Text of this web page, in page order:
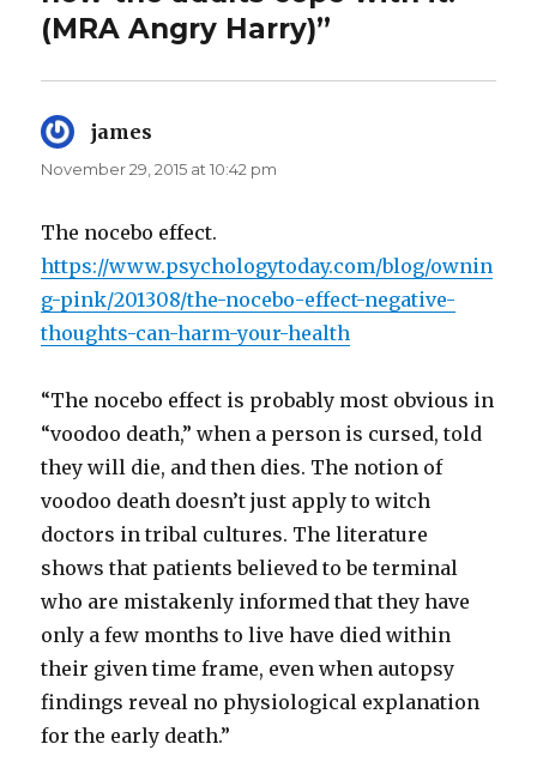
(MRA Angry Harry)”
james
November 29, 2015 at 10:42 pm
The nocebo effect.
https://www.psychologytoday.com/blog/ownin
g-pink/201308/the-nocebo-effect-negative-
thoughts-can-harm-your-health
“The nocebo effect is probably most obvious in
“voodoo death,” when a person is cursed, told
they will die, and then dies. The notion of
voodoo death doesn’t just apply to witch
doctors in tribal cultures. The literature
shows that patients believed to be terminal
who are mistakenly informed that they have
only a few months to live have died within
their given time frame, even when autopsy
findings reveal no physiological explanation
for the early death.”